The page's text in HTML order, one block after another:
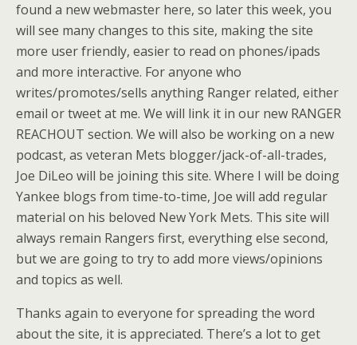
found a new webmaster here, so later this week, you
will see many changes to this site, making the site
more user friendly, easier to read on phones/ipads
and more interactive. For anyone who
writes/promotes/sells anything Ranger related, either
email or tweet at me. We will link it in our new RANGER
REACHOUT section. We will also be working on a new
podcast, as veteran Mets blogger/jack-of-all-trades,
Joe DiLeo will be joining this site. Where I will be doing
Yankee blogs from time-to-time, Joe will add regular
material on his beloved New York Mets. This site will
always remain Rangers first, everything else second,
but we are going to try to add more views/opinions
and topics as well.
Thanks again to everyone for spreading the word
about the site, it is appreciated. There’s a lot to get